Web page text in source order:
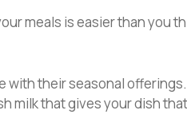
meals is easier than you
their seasonal
milk that gives your dish